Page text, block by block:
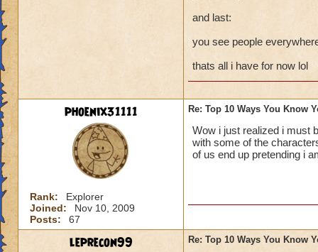
and last:
you see people
thats all i have for now lol
phoenix31111
Rank:
Explorer
Joined:
Nov 10, 2009
Posts:
67
Re: Top 10 Ways You Know
Wow i just realized i must
with some of the
of us end up pretending i
leprecon99 Re: Top 10 Ways You Know